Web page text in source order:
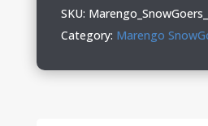
Performance
Hooded
quantity
SKU:
Category: Marengo